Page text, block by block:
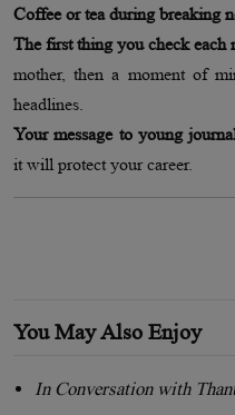
Coffee or tea during breaking
The first thing you check each
mother, then a moment of
headlines.
Your message to young
it will protect your career.
You May Also Enjoy
In Conversation with